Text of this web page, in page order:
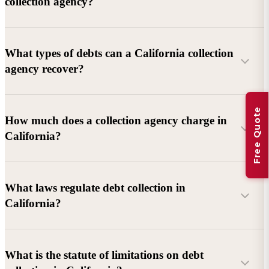
What types of debts can a California collection
agency recover?
Commercial debts (B2B):
Unpaid invoices, services
rendered, goods delivered, lease defaults, and business
Consumer debts:Credit cards, loans, medical bills, and retail
debts (subject to FDCPA and state law).
How much does a collection agency charge in
California?
Debtor location and responsiveness
Whether attorney involvement or litigation is needed
What laws regulate debt collection in
California?
California Debt Collection Licensing Act (DCLA)
What is the statute of limitations on debt
Free Quote